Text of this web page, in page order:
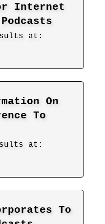
Internet
at:
On
To
at:
To